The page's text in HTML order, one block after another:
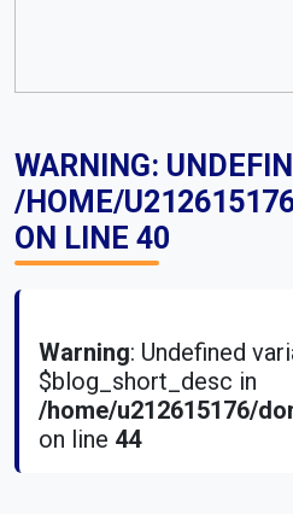
WARNING:
/HOME/
ON LINE 40
Warning: Undefined
$blog_short_desc in
/home/u212615176/
on line 44